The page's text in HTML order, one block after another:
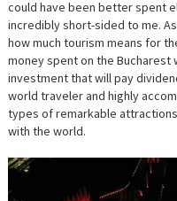
could have been better spent
incredibly short-sided to me.
how much tourism means for
money spent on the Bucharest
investment that will pay
world traveler and highly
types of remarkable
with the world.